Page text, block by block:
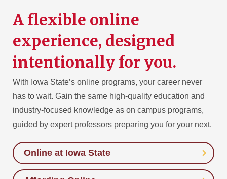
A flexible online
experience, designed
intentionally for you.
With Iowa State’s online programs, your career never
has to wait. Gain the same high-quality education and
industry-focused knowledge as on campus programs,
guided by expert professors preparing you for your next.
Online at Iowa State